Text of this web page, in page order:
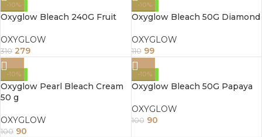
-10%
Oxyglow Bleach 240G Fruit
OXYGLOW
310 279
-10%
Oxyglow Bleach 50G Diamond
OXYGLOW
110 99
-10%
Oxyglow Pearl Bleach Cream
50 g
OXYGLOW
100 90
-10%
Oxyglow Bleach 50G Papaya
OXYGLOW
100 90